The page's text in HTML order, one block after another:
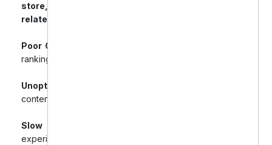
store, Downtown Dental faced multiple SEO-
related obstacles:
Poor Organic Search Rankings:
rankings for key dental product keywords.
Unoptimized Product Pages:
content and missing meta tags.
Slow Site Speed:
experience and SEO.